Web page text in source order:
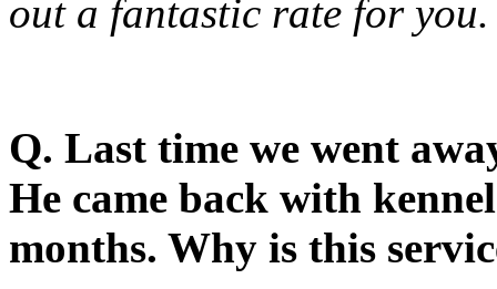
out a fantastic rate for you.
Q. Last time we went
He came back with
months. Why is this